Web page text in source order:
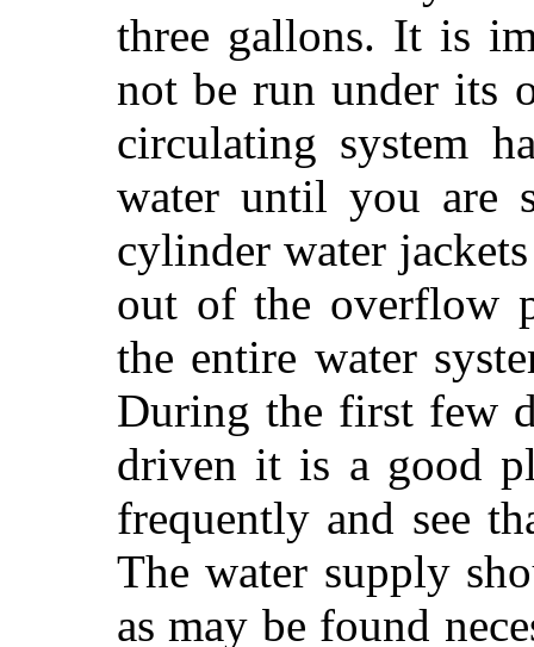
three gallons. It is
not be run under its
circulating system
water until you are
cylinder water
out of the overflow
the entire water
During the first few
driven it is a good
frequently and see
The water supply
as may be found